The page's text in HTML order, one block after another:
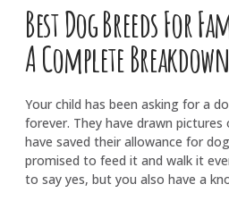
Best Dog Breeds For
A Complete
Your child has been asking for a
forever. They have drawn
have saved their allowance for
promised to feed it and walk it
to say yes, but you also have a